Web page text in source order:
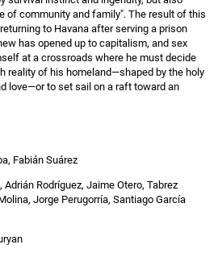
of community and family". The result of this
to Havana after serving a prison
has opened up to capitalism, and sex
at a crossroads where he must decide
reality of his homeland—shaped by the holy
love—or to set sail on a raft toward an
Fabián Suárez
Adrián Rodríguez, Jaime Otero, Tabrez
Jorge Perugorría, Santiago García